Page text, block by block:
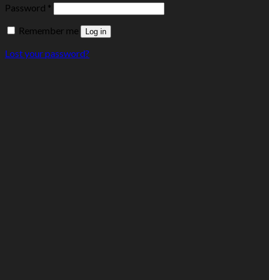
Password *
Remember me
Log in
Lost your password?